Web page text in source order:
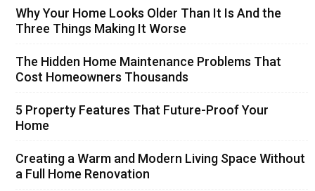
Why Your Home Looks Older Than It Is And the
Three Things Making It Worse
The Hidden Home Maintenance Problems That
Cost Homeowners Thousands
5 Property Features That Future-Proof Your
Home
Creating a Warm and Modern Living Space Without
a Full Home Renovation